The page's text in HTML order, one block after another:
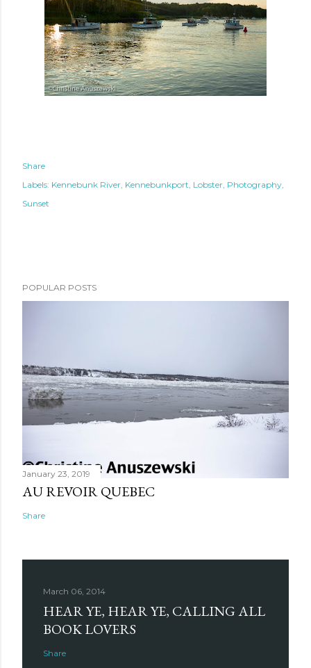
Share
Labels: Kennebunk River Kennebunkport Lobster Photography
Sunset
POPULAR POSTS
January 23, 2019
AU REVOIR QUEBEC
Share
March 06, 2014
HEAR YE, HEAR YE, CALLING ALL
BOOK LOVERS
Share